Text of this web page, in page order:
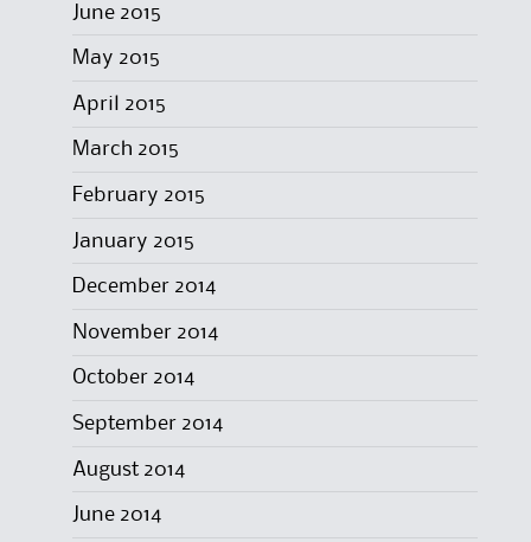
June 2015
May 2015
April 2015
March 2015
February 2015
January 2015
December 2014
November 2014
October 2014
September 2014
August 2014
June 2014